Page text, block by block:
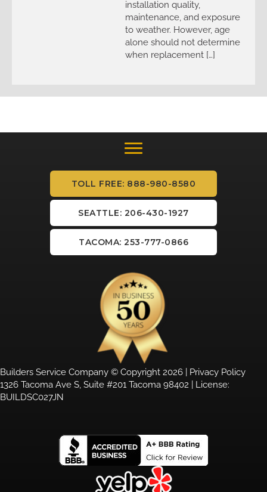
installation quality,
maintenance, and exposure
to weather. However, age
alone should not determine
when replacement […]
TOLL FREE: 888-980-8580
SEATTLE: 206-430-1927
TACOMA: 253-777-0866
Builders Service Company © Copyright 2026 | Privacy Policy
1326 Tacoma Ave S, Suite #201 Tacoma 98402 | License:
BUILDSC027JN